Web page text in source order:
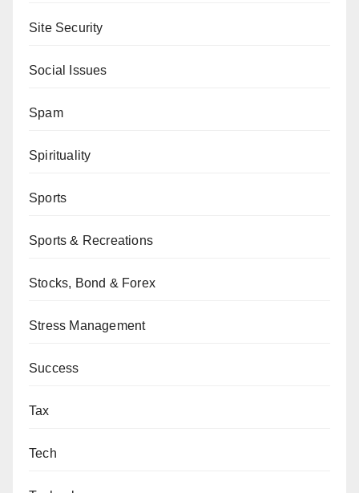
Site Security
Social Issues
Spam
Spirituality
Sports
Sports & Recreations
Stocks, Bond & Forex
Stress Management
Success
Tax
Tech